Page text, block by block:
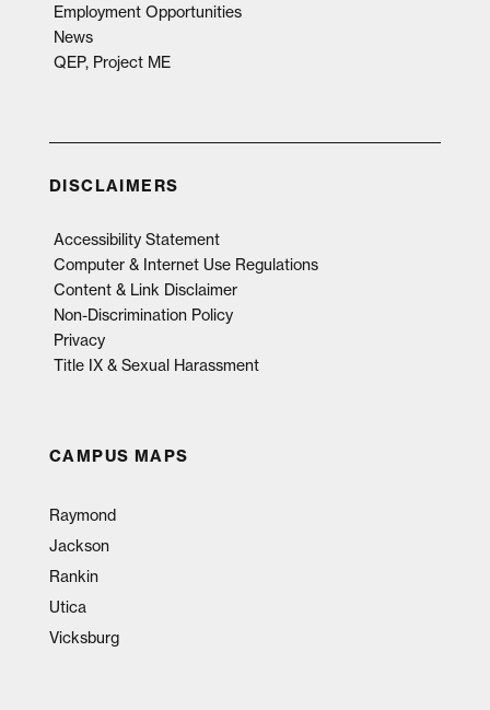
Employment Opportunities
News
QEP, Project ME
DISCLAIMERS
Accessibility Statement
Computer & Internet Use Regulations
Content & Link Disclaimer
Non-Discrimination Policy
Privacy
Title IX & Sexual Harassment
CAMPUS MAPS
Raymond
Jackson
Rankin
Utica
Vicksburg